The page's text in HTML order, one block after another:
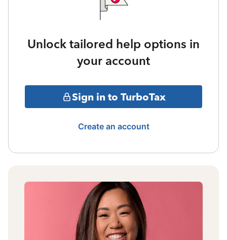
Unlock tailored help options in
your account
Sign in to TurboTax
Create an account